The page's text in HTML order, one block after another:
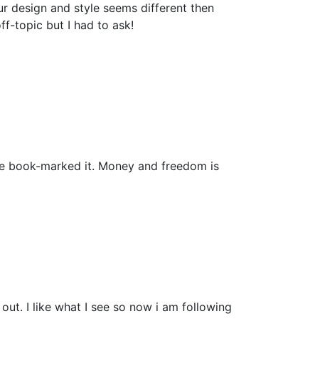
design and style seems different then
but I had to ask!
book-marked it. Money and freedom is
I like what I see so now i am following